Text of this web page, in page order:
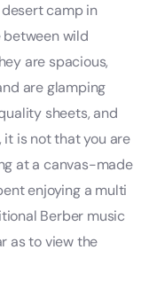
camp in
wild
are spacious,
are glamping
sheets, and
it is not that you are
at a canvas-made
enjoying a multi
Berber music
as to view the